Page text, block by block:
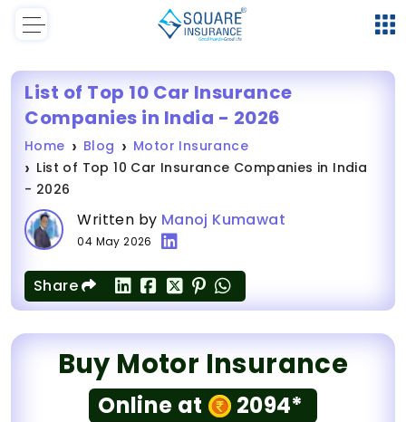
List of Top 10 Car Insurance
Companies in India - 2026
Home Blog
Motor Insurance
List of Top 10 Car Insurance Companies in India
- 2026
Written by Manoj Kumawat
04 May 2026
Share
Buy Motor Insurance
Online at 2094*